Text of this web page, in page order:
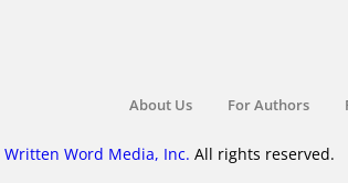
About Us For Authors
Written Word Media, Inc. All rights reserved.